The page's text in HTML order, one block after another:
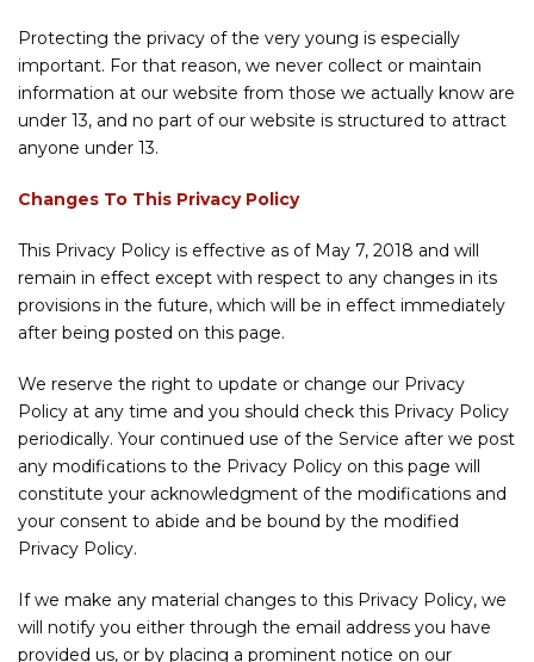
Protecting the privacy of the very young is especially
important. For that reason, we never collect or maintain
information at our website from those we actually know are
under 13, and no part of our website is structured to attract
anyone under 13.
Changes To This Privacy Policy
This Privacy Policy is effective as of May 7, 2018 and will
remain in effect except with respect to any changes in its
provisions in the future, which will be in effect immediately
after being posted on this page.
We reserve the right to update or change our Privacy
Policy at any time and you should check this Privacy Policy
periodically. Your continued use of the Service after we post
any modifications to the Privacy Policy on this page will
constitute your acknowledgment of the modifications and
your consent to abide and be bound by the modified
Privacy Policy.
If we make any material changes to this Privacy Policy, we
will notify you either through the email address you have
provided us, or by placing a prominent notice on our